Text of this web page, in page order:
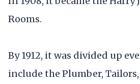
Rooms.
By 1912, it was divided up
include the Plumber,